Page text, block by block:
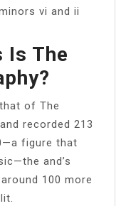
vi and ii
Is The
of The
recorded 213
figure that
and’s
100 more